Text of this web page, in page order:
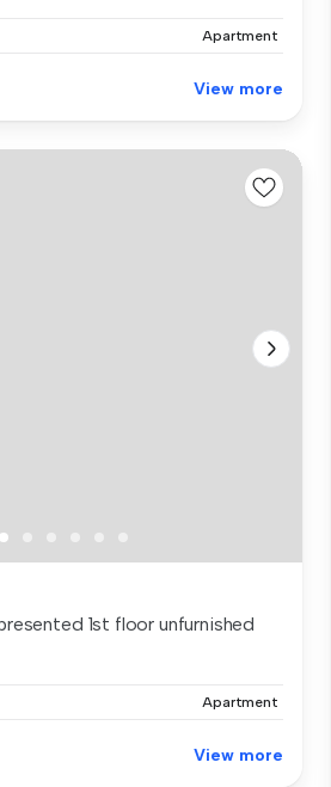
Apartment
View more
1st floor unfurnished
Apartment
View more